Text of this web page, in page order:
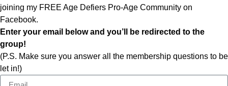
joining my FREE Age Defiers Pro-Age Community on
Facebook.
Enter your email below and you’ll be redirected to the
group!
(P.S. Make sure you answer all the membership questions to be
let in!)